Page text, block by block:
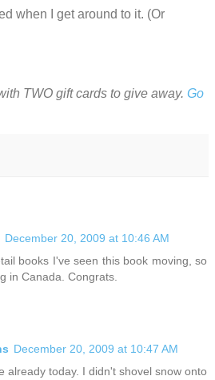
when I get around to it. (Or
TWO gift cards to give away. Go
December 20, 2009 at 10:46 AM
books I've seen this book moving, so
in Canada. Congrats.
December 20, 2009 at 10:47 AM
already today. I didn't shovel snow onto